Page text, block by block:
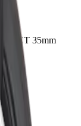
ET 35mm